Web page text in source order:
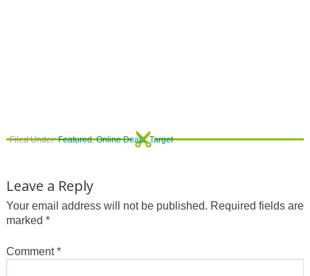
Filed Under:Featured,Online Deals,Target
Leave a Reply
Your email address will not be published. Required fields are
marked *
Comment*